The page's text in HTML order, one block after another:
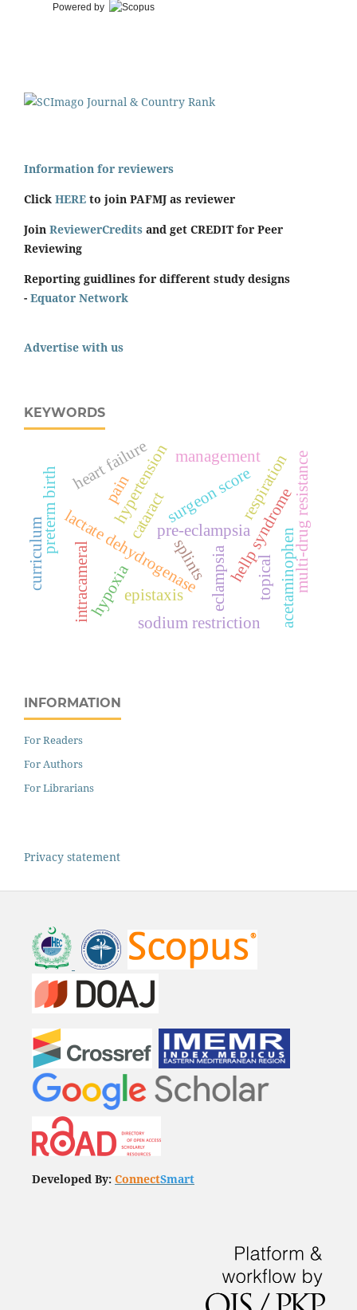
Powered by
Information for reviewers
Click HERE to join PAFMJ as reviewer
Join ReviewerCredits and get CREDIT for Peer
Reviewing
Reporting guidlines for different study designs
- Equator Network
Advertise with us
KEYWORDS
eclampsiahellp syndrome
lactate dehydrogenasepre-eclampsia
preterm birth
acetaminophen
cataract
intracameral
pain surgeon score
topical
heart failure
hypertension management
sodium restriction
epistaxis
hypoxia
respiration
splints multi-drug resistance
curriculum
INFORMATION
For Readers
For Authors
For Librarians
Privacy statement
Developed By: ConnectSmart